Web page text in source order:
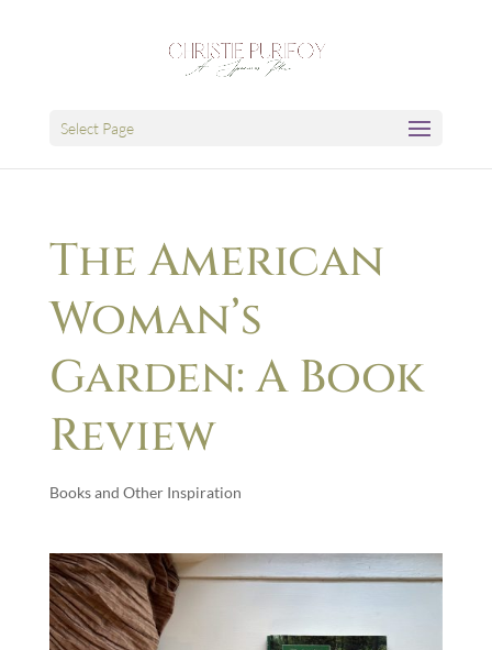
Select Page
The American
Woman’s
Garden: A Book
Review
Books and Other Inspiration